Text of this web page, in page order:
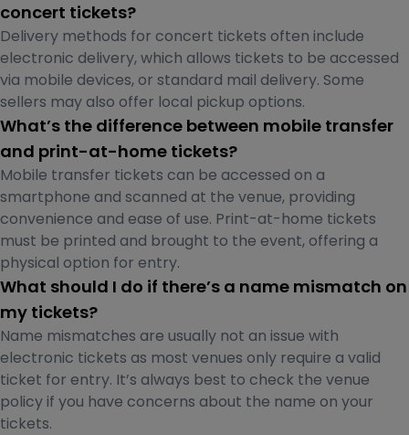
concert tickets?
Delivery methods for concert tickets often include
electronic delivery, which allows tickets to be accessed
via mobile devices, or standard mail delivery. Some
sellers may also offer local pickup options.
What’s the difference between mobile transfer
and print-at-home tickets?
Mobile transfer tickets can be accessed on a
smartphone and scanned at the venue, providing
convenience and ease of use. Print-at-home tickets
must be printed and brought to the event, offering a
physical option for entry.
What should I do if there’s a name mismatch on
my tickets?
Name mismatches are usually not an issue with
electronic tickets as most venues only require a valid
ticket for entry. It’s always best to check the venue
policy if you have concerns about the name on your
tickets.